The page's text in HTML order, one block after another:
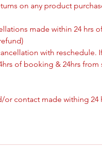
on any product
made within 24 hrs
with reschedule.
of booking & 24hrs
or contact made withing 24